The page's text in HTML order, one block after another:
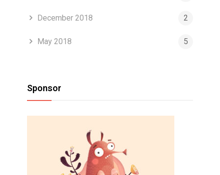
December 2018 2
May 2018 5
Sponsor